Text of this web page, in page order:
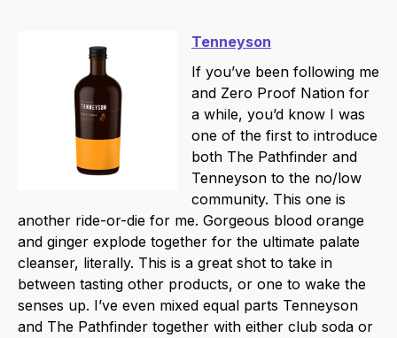
Tenneyson
If you’ve been following me
and Zero Proof Nation for
a while, you’d know I was
one of the first to introduce
both The Pathfinder and
Tenneyson to the no/low
community. This one is
another ride-or-die for me. Gorgeous blood orange
and ginger explode together for the ultimate palate
cleanser, literally. This is a great shot to take in
between tasting other products, or one to wake the
senses up. I’ve even mixed equal parts Tenneyson
and The Pathfinder together with either club soda or